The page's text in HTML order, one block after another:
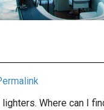
Where can I